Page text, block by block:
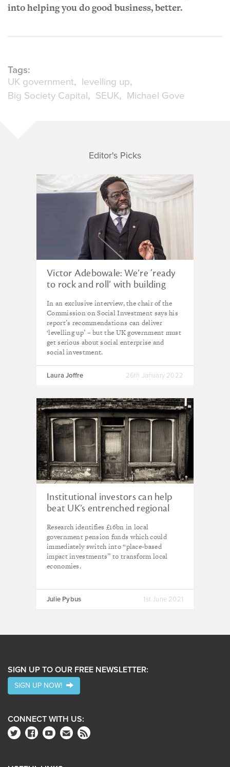
into helping you do good business, better.
Tags:
UK government
levelling up
Big Society Capital
SEUK Michael Gove
Editor's Picks
Victor Adebowale: We’re ‘ready
to rock and roll’ with building
In an exclusive interview, the chair of the
Commission on Social Investment says his
report’s recommendations can deliver
‘levelling up’ – but the UK government must
get serious about social enterprise and
social investment.
Laura Joffre 26th January 2022
Institutional investors can help
beat UK’s entrenched regional
Research identifies £16bn in local
government pension funds which could
immediately switch into “place-based
impact investments” to transform local
economies.
Julie Pybus 1st June 2021
SIGN UP TO OUR FREE NEWSLETTER:
SIGN UP NOW!
CONNECT WITH US: